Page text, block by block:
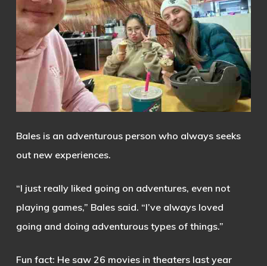
Bales is an adventurous person who always seeks
out new experiences.
“I just really liked going on adventures, even not
playing games,” Bales said. “I’ve always loved
going and doing adventurous types of things.”
Fun fact: He saw 26 movies in theaters last year